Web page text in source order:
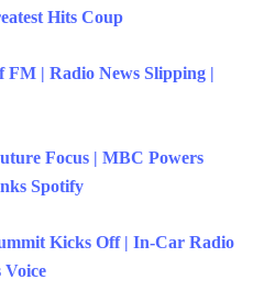
Hits Coup
FM | Radio News Slipping |
Focus | MBC Powers
Spotify
Kicks Off | In-Car Radio
Voice